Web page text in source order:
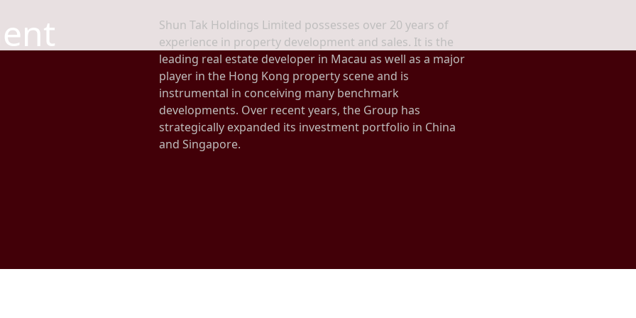
Shun Tak Holdings Limited possesses over 20 years of
experience in property development and sales. It is the
leading real estate developer in Macau as well as a major
player in the Hong Kong property scene and is
instrumental in conceiving many benchmark
developments. Over recent years, the Group has
strategically expanded its investment portfolio in China
and Singapore.